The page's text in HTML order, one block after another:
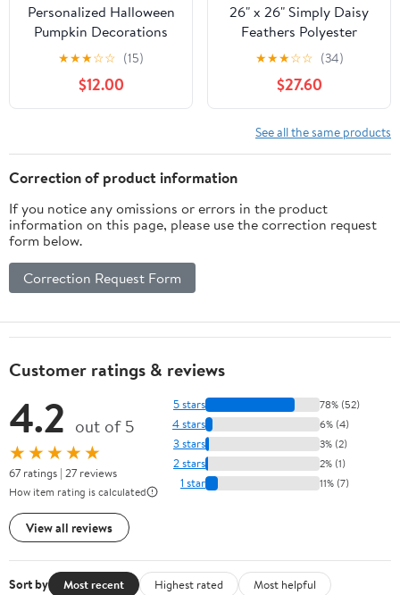
Personalized Halloween
Pumpkin Decorations
★★★☆☆ (15)
$12.00
26" x 26" Simply Daisy
Feathers Polyester
Accent Pillow, Scallion
★★★☆☆ (34)
$27.60
See all the same products
Correction of product information
If you notice any omissions or errors in the product
information on this page, please use the correction request
form below.
Correction Request Form
Customer ratings & reviews
4.2 out of 5
★★★★★
67 ratings | 27 reviews
How item rating is calculated
View all reviews
5 stars 78% (52)
4 stars 6% (4)
3 stars 3% (2)
2 stars 2% (1)
1 star 11% (7)
Sort by Most recent Highest rated
Most helpful